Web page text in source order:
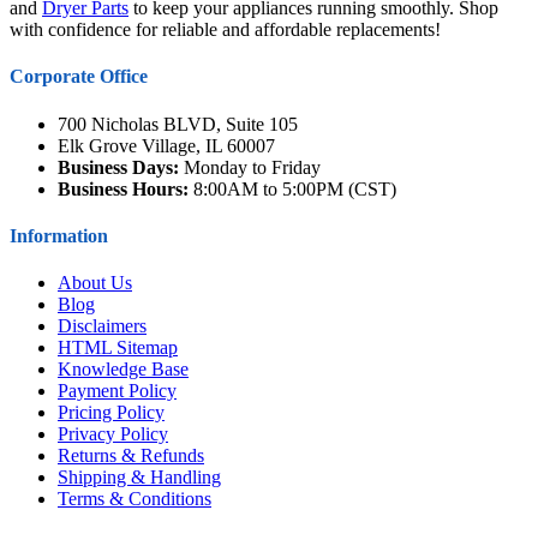
and Dryer Parts to keep your appliances running smoothly. Shop
with confidence for reliable and affordable replacements!
Corporate Office
700 Nicholas BLVD, Suite 105
Elk Grove Village, IL 60007
Business Days: Monday to Friday
Business Hours: 8:00AM to 5:00PM (CST)
Information
About Us
Blog
Disclaimers
HTML Sitemap
Knowledge Base
Payment Policy
Pricing Policy
Privacy Policy
Returns & Refunds
Shipping & Handling
Terms & Conditions